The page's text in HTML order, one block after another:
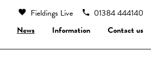
Fieldings Live
01384 444140
News Information Contact us